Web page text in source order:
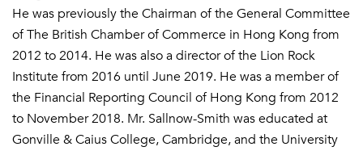
He was previously the Chairman of the General Committee
of The British Chamber of Commerce in Hong Kong from
2012 to 2014. He was also a director of the Lion Rock
Institute from 2016 until June 2019. He was a member of
the Financial Reporting Council of Hong Kong from 2012
to November 2018. Mr. Sallnow-Smith was educated at
Gonville & Caius College, Cambridge, and the University